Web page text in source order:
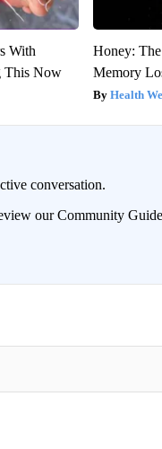
With
This Now
Honey:
Memory
Health
conversation.
our Community